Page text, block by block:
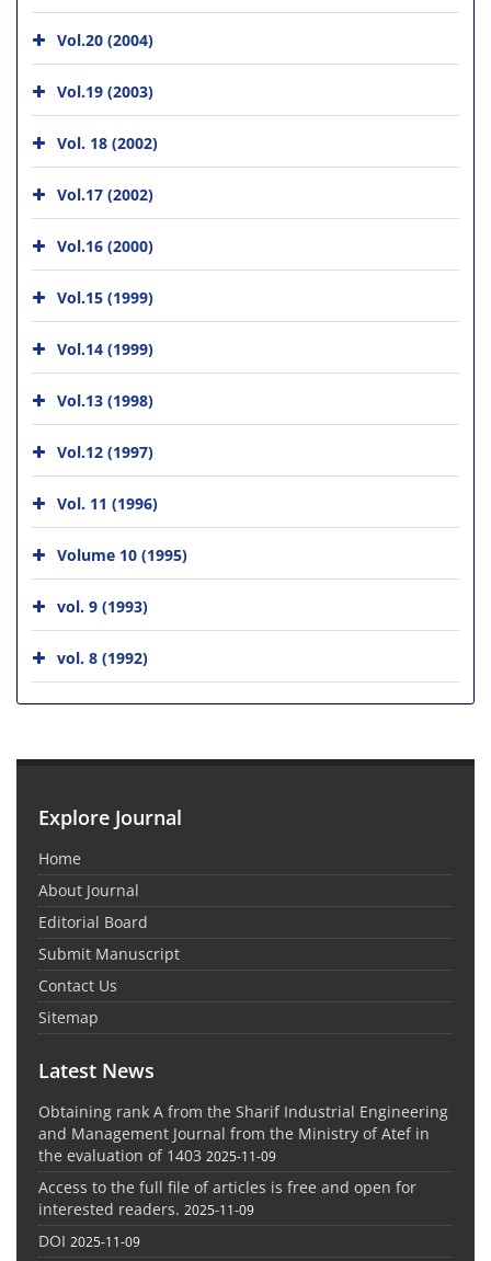
Vol.20 (2004)
Vol.19 (2003)
Vol. 18 (2002)
Vol.17 (2002)
Vol.16 (2000)
Vol.15 (1999)
Vol.14 (1999)
Vol.13 (1998)
Vol.12 (1997)
Vol. 11 (1996)
Volume 10 (1995)
vol. 9 (1993)
vol. 8 (1992)
Explore Journal
Home
About Journal
Editorial Board
Submit Manuscript
Contact Us
Sitemap
Latest News
Obtaining rank A from the Sharif Industrial Engineering
and Management Journal from the Ministry of Atef in
the evaluation of 1403 2025-11-09
Access to the full file of articles is free and open for
interested readers. 2025-11-09
DOI 2025-11-09